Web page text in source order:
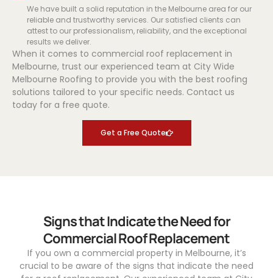
We have built a solid reputation in the Melbourne area for our
reliable and trustworthy services. Our satisfied clients can
attest to our professionalism, reliability, and the exceptional
results we deliver.
When it comes to commercial roof replacement in
Melbourne, trust our experienced team at City Wide
Melbourne Roofing to provide you with the best roofing
solutions tailored to your specific needs. Contact us
today for a free quote.
Get a Free Quote
Signs that Indicate the Need for
Commercial Roof Replacement
If you own a commercial property in Melbourne, it’s
crucial to be aware of the signs that indicate the need